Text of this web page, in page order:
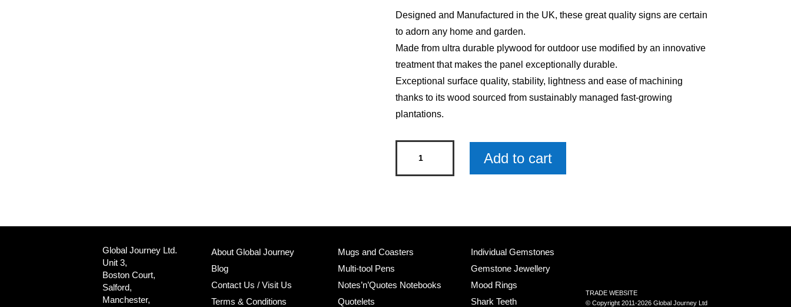
Designed and Manufactured in the UK, these great quality signs are certain
to adorn any home and garden.
Made from ultra durable plywood for outdoor use modified by an innovative
treatment that makes the panel exceptionally durable.
Exceptional surface quality, stability, lightness and ease of machining
thanks to its wood sourced from sustainably managed fast-growing
plantations.
Add to cart
Global Journey Ltd.
Unit 3,
Boston Court,
Salford,
Manchester,
About Global Journey
Blog
Contact Us / Visit Us
Terms & Conditions
Mugs and Coasters
Multi-tool Pens
Notes’n’Quotes Notebooks
Quotelets
Individual Gemstones
Gemstone Jewellery
Mood Rings
Shark Teeth
TRADE WEBSITE
© Copyright 2011-2026 Global Journey Ltd